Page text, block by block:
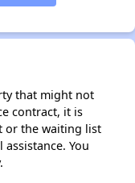
that might not
contract, it is
or the waiting list
You